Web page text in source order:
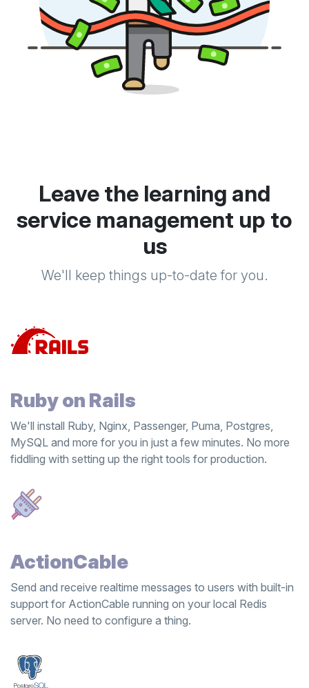
Leave the learning and
service management up to
us
We'll keep things up-to-date for you.
Ruby on Rails
We'll install Ruby, Nginx, Passenger, Puma, Postgres,
MySQL and more for you in just a few minutes. No more
fiddling with setting up the right tools for production.
ActionCable
Send and receive realtime messages to users with built-in
support for ActionCable running on your local Redis
server. No need to configure a thing.